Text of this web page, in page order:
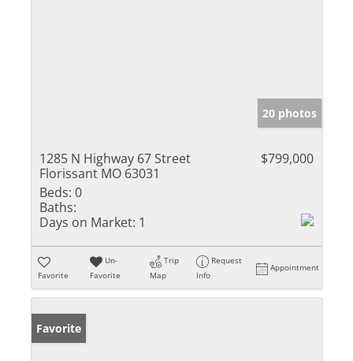
20 photos
1285 N Highway 67 Street
Florissant MO 63031
$799,000
Beds: 0
Baths:
Days on Market: 1
Favorite
Un-
Favorite
Trip
Map
Request
Info
Appointment
Favorite